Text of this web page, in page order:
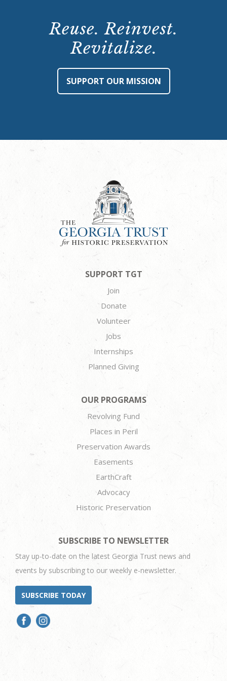
Reuse. Reinvest.
Revitalize.
SUPPORT OUR MISSION
SUPPORT TGT
Join
Donate
Volunteer
Jobs
Internships
Planned Giving
OUR PROGRAMS
Revolving Fund
Places in Peril
Preservation Awards
Easements
EarthCraft
Advocacy
Historic Preservation
SUBSCRIBE TO NEWSLETTER
Stay up-to-date on the latest Georgia Trust news and
events by subscribing to our weekly e-newsletter.
SUBSCRIBE TODAY